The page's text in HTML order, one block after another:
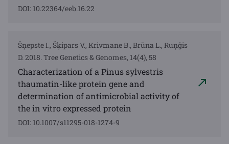
DOI: 10.22364/eeb.16.22
Šņepste I., Šķipars V., Krivmane B., Brūna L., Ruņģis
D. 2018. Tree Genetics & Genomes, 14(4), 58
Characterization of a Pinus sylvestris
thaumatin-like protein gene and
determination of antimicrobial activity of
the in vitro expressed protein
DOI: 10.1007/s11295-018-1274-9